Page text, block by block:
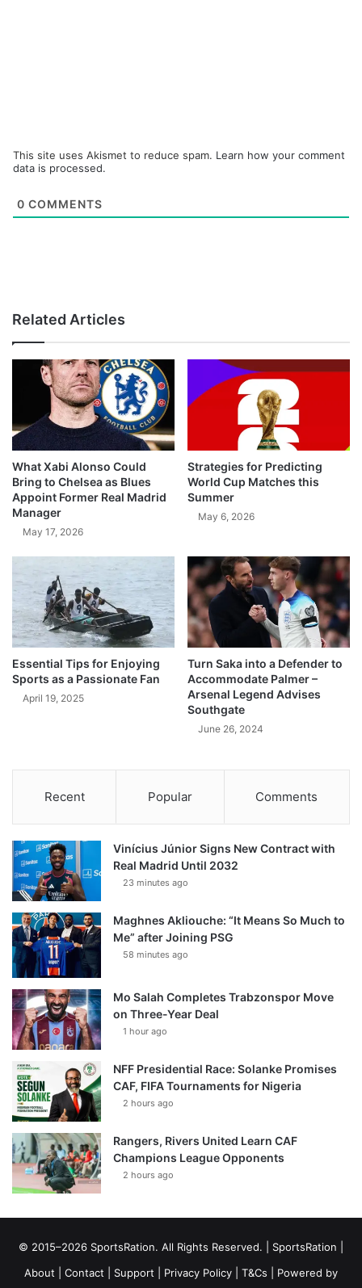
This site uses Akismet to reduce spam. Learn how your comment
data is processed.
0 COMMENTS
Related Articles
What Xabi Alonso Could
Bring to Chelsea as Blues
Appoint Former Real Madrid
Manager
May 17, 2026
Strategies for Predicting
World Cup Matches this
Summer
May 6, 2026
Essential Tips for Enjoying
Sports as a Passionate Fan
April 19, 2025
Turn Saka into a Defender to
Accommodate Palmer –
Arsenal Legend Advises
Southgate
June 26, 2024
Recent Popular Comments
Vinícius Júnior Signs New Contract with
Real Madrid Until 2032
23 minutes ago
Maghnes Akliouche: “It Means So Much to
Me” after Joining PSG
58 minutes ago
Mo Salah Completes Trabzonspor Move
on Three-Year Deal
1 hour ago
NFF Presidential Race: Solanke Promises
CAF, FIFA Tournaments for Nigeria
2 hours ago
Rangers, Rivers United Learn CAF
Champions League Opponents
2 hours ago
© 2015–2026 SportsRation. All Rights Reserved. | SportsRation
About
Contact Support Privacy Policy T&Cs | Powered by